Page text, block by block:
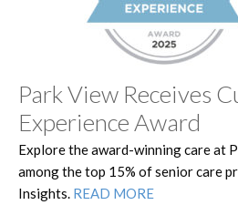
Park View Receives
Experience Award
Explore the award-winning care at
among the top 15% of senior care
Insights. READ MORE